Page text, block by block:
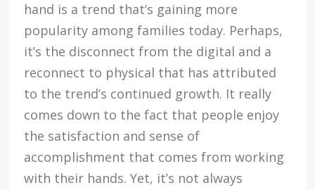
hand is a trend that’s gaining more
popularity among families today. Perhaps,
it’s the disconnect from the digital and a
reconnect to physical that has attributed
to the trend’s continued growth. It really
comes down to the fact that people enjoy
the satisfaction and sense of
accomplishment that comes from working
with their hands. Yet, it’s not always